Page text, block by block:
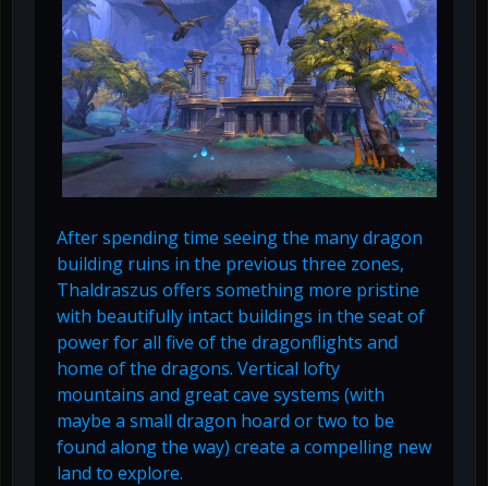
After spending time seeing the many dragon
building ruins in the previous three zones,
Thaldraszus offers something more pristine
with beautifully intact buildings in the seat of
power for all five of the dragonflights and
home of the dragons. Vertical lofty
mountains and great cave systems (with
maybe a small dragon hoard or two to be
found along the way) create a compelling new
land to explore.